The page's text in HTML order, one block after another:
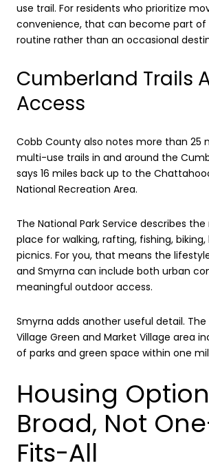
use trail. For residents who prioritize
convenience, that can become part of
routine rather than an occasional
Cumberland Trails
Access
Cobb County also notes more than 25
multi-use trails in and around the
says 16 miles back up to the
National Recreation Area.
The National Park Service describes
place for walking, rafting, fishing,
picnics. For you, that means the
and Smyrna can include both urban
meaningful outdoor access.
Smyrna adds another useful detail.
Village Green and Market Village area
of parks and green space within one
Housing
Broad, Not
Fits-All